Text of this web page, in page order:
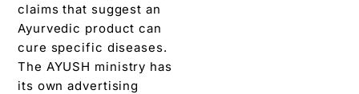
claims that suggest an
Ayurvedic product can
cure specific diseases.
The AYUSH ministry has
its own advertising